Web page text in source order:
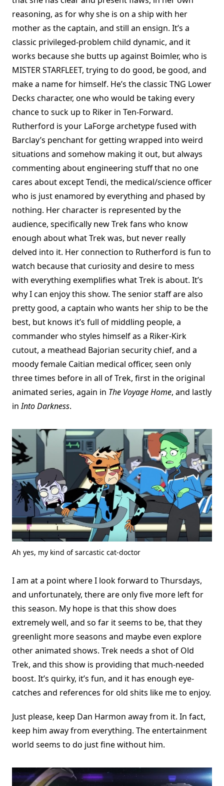
reasoning, as for why she is on a ship with her
mother as the captain, and still an ensign. It’s a
classic privileged-problem child dynamic, and it
works because she butts up against Boimler, who is
MISTER STARFLEET, trying to do good, be good, and
make a name for himself. He’s the classic TNG Lower
Decks character, one who would be taking every
chance to suck up to Riker in Ten-Forward.
Rutherford is your LaForge archetype fused with
Barclay’s penchant for getting wrapped into weird
situations and somehow making it out, but always
commenting about engineering stuff that no one
cares about except Tendi, the medical/science officer
who is just enamored by everything and phased by
nothing. Her character is represented by the
audience, specifically new Trek fans who know
enough about what Trek was, but never really
delved into it. Her connection to Rutherford is fun to
watch because that curiosity and desire to mess
with everything exemplifies what Trek is about. It’s
why I can enjoy this show. The senior staff are also
pretty good, a captain who wants her ship to be the
best, but knows it’s full of middling people, a
commander who styles himself as a Riker-Kirk
cutout, a meathead Bajorian security chief, and a
moody female Caitian medical officer, seen only
three times before in all of Trek, first in the original
animated series, again in The Voyage Home, and lastly
inInto Darkness.
Ah yes, my kind of sarcastic cat-doctor
I am at a point where I look forward to Thursdays,
and unfortunately, there are only five more left for
this season. My hope is that this show does
extremely well, and so far it seems to be, that they
greenlight more seasons and maybe even explore
other animated shows. Trek needs a shot of Old
Trek, and this show is providing that much-needed
boost. It’s quirky, it’s fun, and it has enough eye-
catches and references for old shits like me to enjoy.
Just please, keep Dan Harmon away from it. In fact,
keep him away from everything. The entertainment
world seems to do just fine without him.